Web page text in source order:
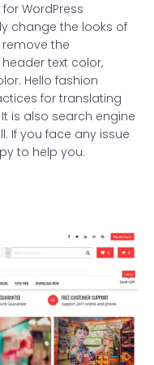
WordPress
change the looks of
the
text color,
Hello fashion
for translating
is also search engine
If you face any issue
to help you.